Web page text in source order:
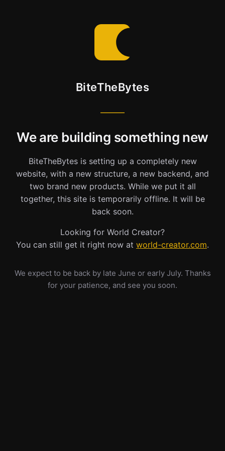
BiteTheBytes
We are building something new
BiteTheBytes is setting up a completely new
website, with a new structure, a new backend, and
two brand new products. While we put it all
together, this site is temporarily offline. It will be
back soon.
Looking for World Creator?
You can still get it right now at world-creator.com.
We expect to be back by late June or early July. Thanks
for your patience, and see you soon.